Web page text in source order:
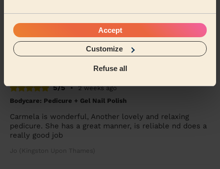
Accept
Customize
Refuse all
I had a really good experience with my waxing
treatment. She was professional, gentle, and did an
excellent job. The waxing was done carefully and ...
Read more
Ayesha (London)
5/5 •
2 weeks ago
Bodycare: Pedicure + Gel Nail Polish
Carmela is wonderful, Another lovely and relaxing
pedicure. She has a great manner, is reliable nd does a
really good job
Jo (Kingston Upon Thames)